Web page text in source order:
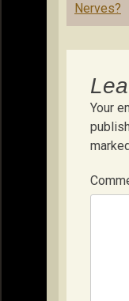
Nerves?
Your